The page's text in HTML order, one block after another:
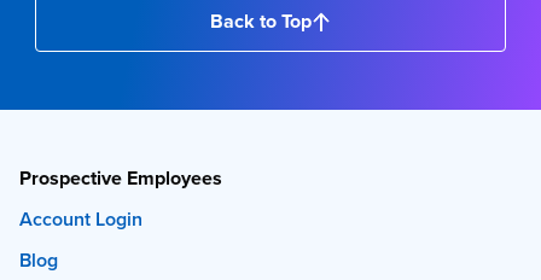
Back to Top
Prospective Employees
Account Login
Blog